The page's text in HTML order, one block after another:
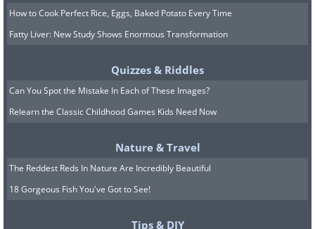
How to Cook Perfect Rice, Eggs, Baked Potato Every Time
Fatty Liver: New Study Shows Enormous Transformation
Quizzes & Riddles
Can You Spot the Mistake In Each of These Images?
Relearn the Classic Childhood Games Kids Need Now
Nature & Travel
The Reddest Reds In Nature Are Incredibly Beautiful
18 Gorgeous Fish You've Got to See!
Tips & DIY